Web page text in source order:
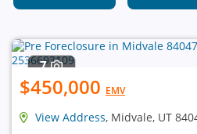
7
$450,000 EMV
View Address, Midvale, UT